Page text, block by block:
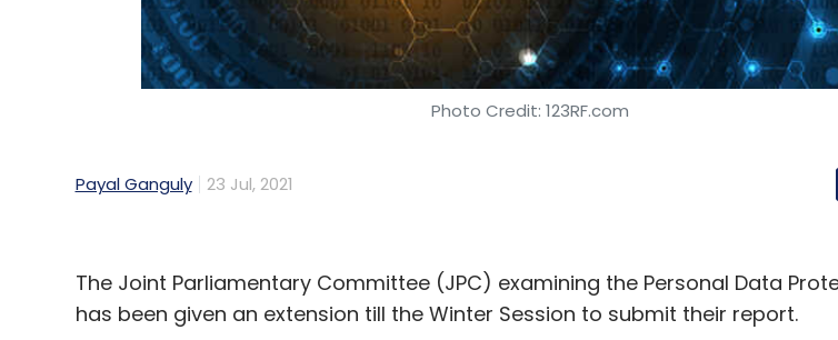
Photo Credit: 123RF.com
Payal Ganguly 23 Jul, 2021
The Joint Parliamentary Committee (JPC) examining the Personal Data
has been given an extension till the Winter Session to submit their report.